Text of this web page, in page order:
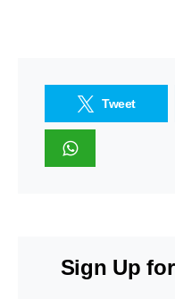
Tweet
Sign Up